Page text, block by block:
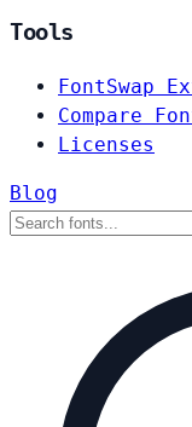
Tools
FontSwap
Compare
Licenses
Blog